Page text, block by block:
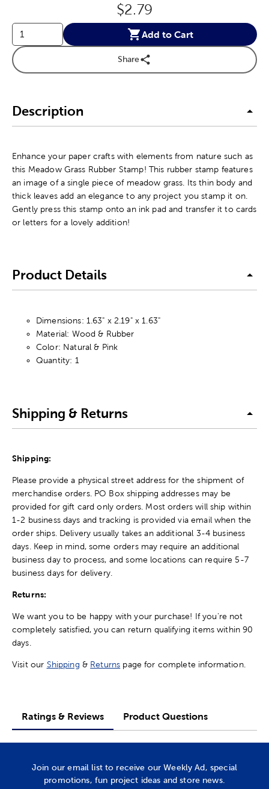
Original Price:
$2.79
Add to Cart
Share
Description
Enhance your paper crafts with elements from nature such as
this Meadow Grass Rubber Stamp! This rubber stamp features
an image of a single piece of meadow grass. Its thin body and
thick leaves add an elegance to any project you stamp it on.
Gently press this stamp onto an ink pad and transfer it to cards
or letters for a lovely addition!
Product Details
Dimensions: 1.63" x 2.19" x 1.63"
Material: Wood & Rubber
Color: Natural & Pink
Quantity: 1
Shipping & Returns
Shipping:
Please provide a physical street address for the shipment of
merchandise orders. PO Box shipping addresses may be
provided for gift card only orders. Most orders will ship within
1-2 business days and tracking is provided via email when the
order ships. Delivery usually takes an additional 3-4 business
days. Keep in mind, some orders may require an additional
business day to process, and some locations can require 5-7
business days for delivery.
Returns:
We want you to be happy with your purchase! If you're not
completely satisfied, you can return qualifying items within 90
days.
Visit our Shipping & Returns page for complete information.
Ratings & Reviews Product Questions
Join our email list to receive our Weekly Ad, special
promotions, fun project ideas and store news.